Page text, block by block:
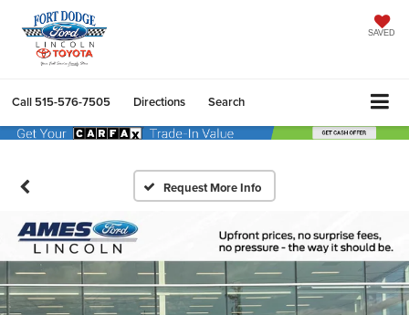
SAVED
Call 515-576-7505 Directions Search